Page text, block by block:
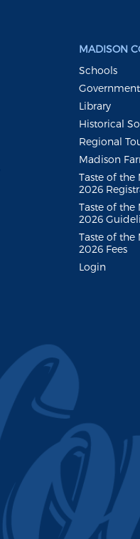
MADISON
Schools
Government
Library
Historical
Regional
Madison
Taste of the
2026
Taste of the
2026
Taste of the
2026 Fees
Login